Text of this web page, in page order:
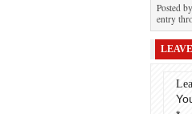
Posted by
entry